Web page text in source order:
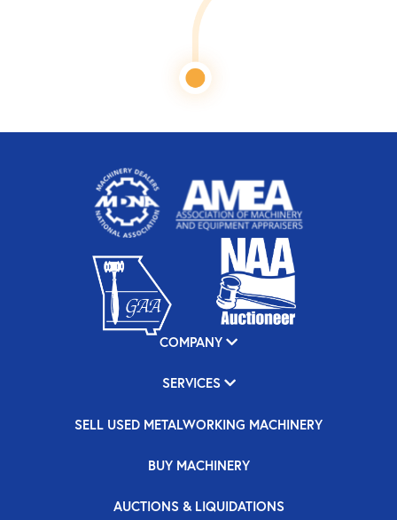
COMPANY
SERVICES
SELL USED METALWORKING MACHINERY
BUY MACHINERY
AUCTIONS & LIQUIDATIONS